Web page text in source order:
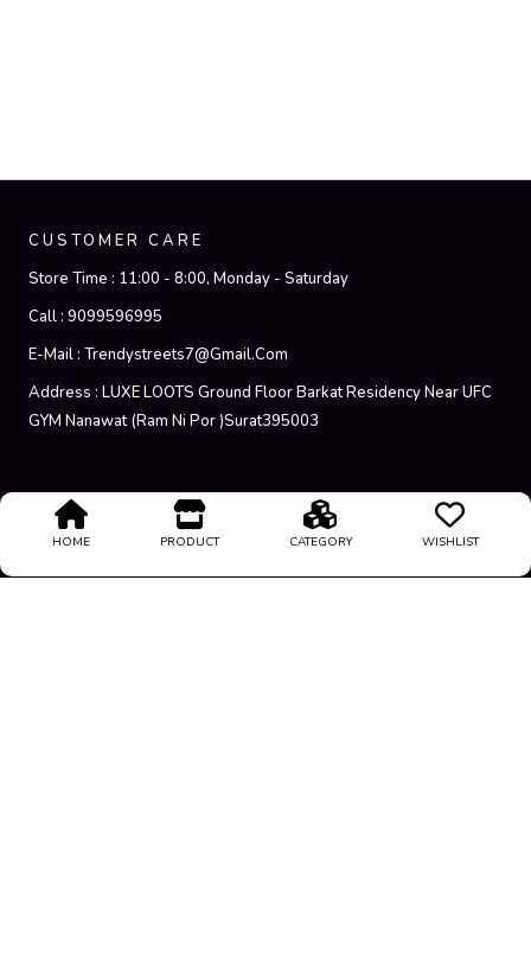
HOME PRODUCT CATEGORY WISHLIST
CUSTOMER CARE
Store Time : 11:00 - 8:00, Monday - Saturday
Call : 9099596995
E-Mail : Trendystreets7@gmail.com
Address : LUXE LOOTS Ground Floor Barkat Residency Near UFC
GYM Nanawat (Ram Ni Por )Surat395003
Terms Condition